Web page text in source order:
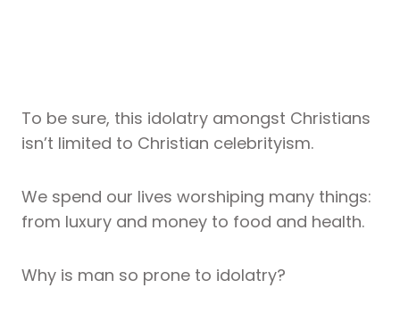
To be sure, this idolatry amongst Christians
isn’t limited to Christian celebrityism.
We spend our lives worshiping many things:
from luxury and money to food and health.
Why is man so prone to idolatry?